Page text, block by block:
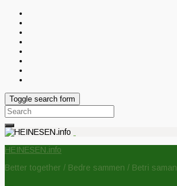
Toggle search form
Search
for:
HEINESEN.info
Better together / Bedre sammen / Betri saman